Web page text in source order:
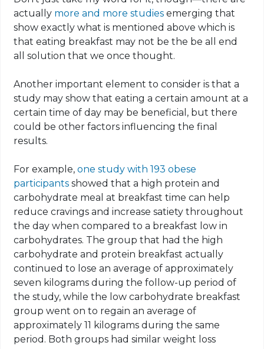
actually more and more studies emerging that
show exactly what is mentioned above which is
that eating breakfast may not be the be all end
all solution that we once thought.
Another important element to consider is that a
study may show that eating a certain amount at a
certain time of day may be beneficial, but there
could be other factors influencing the final
results.
For example,one study with 193 obese
participants showed that a high protein and
carbohydrate meal at breakfast time can help
reduce cravings and increase satiety throughout
the day when compared to a breakfast low in
carbohydrates. The group that had the high
carbohydrate and protein breakfast actually
continued to lose an average of approximately
seven kilograms during the follow-up period of
the study, while the low carbohydrate breakfast
group went on to regain an average of
approximately 11 kilograms during the same
period. Both groups had similar weight loss